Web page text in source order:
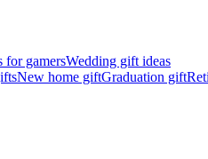
for gamersWedding gift ideas
New home giftGraduation gift